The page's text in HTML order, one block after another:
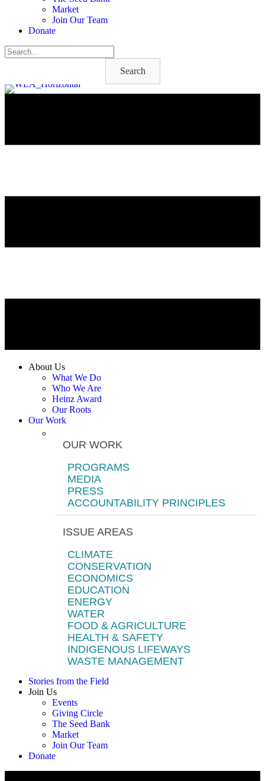
Market
Join Our Team
Donate
Search
About Us
What We Do
Who We Are
Heinz Award
Our Roots
Our Work
OUR WORK
PROGRAMS
MEDIA
PRESS
ACCOUNTABILITY PRINCIPLES
ISSUE AREAS
CLIMATE
CONSERVATION
ECONOMICS
EDUCATION
ENERGY
WATER
FOOD & AGRICULTURE
HEALTH & SAFETY
INDIGENOUS LIFEWAYS
WASTE MANAGEMENT
Stories from the Field
Join Us
Events
Giving Circle
The Seed Bank
Market
Join Our Team
Donate